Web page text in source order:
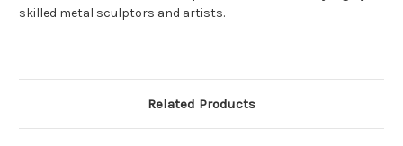
skilled metal sculptors and artists.
Related Products